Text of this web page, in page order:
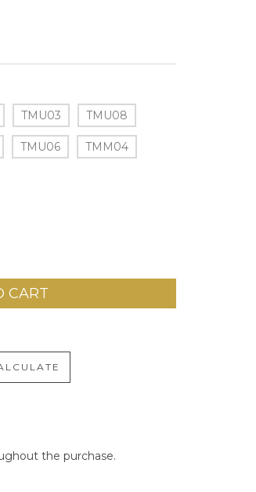
TMU03 TMU08
TMU06 TMM04
the purchase.